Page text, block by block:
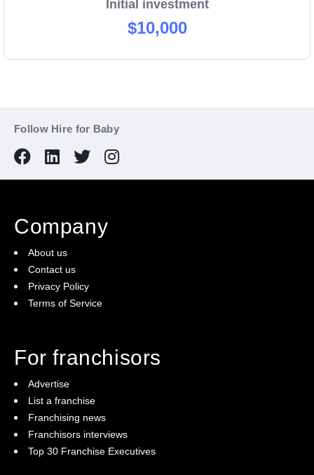
Initial investment
$10,000
Follow Hire for Baby
Company
About us
Contact us
Privacy Policy
Terms of Service
For franchisors
Advertise
List a franchise
Franchising news
Franchisors interviews
Top 30 Franchise Executives